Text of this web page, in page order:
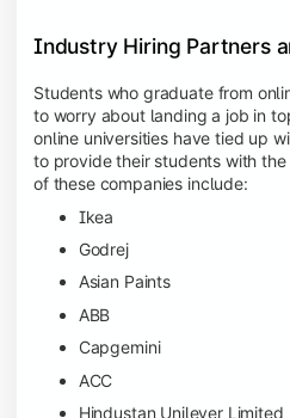
Industry Hiring Partners
Students who graduate from
to worry about landing a job in
online universities have tied up
to provide their students with
of these companies include:
Ikea
Godrej
Asian Paints
ABB
Capgemini
ACC
Hindustan Unilever Limited